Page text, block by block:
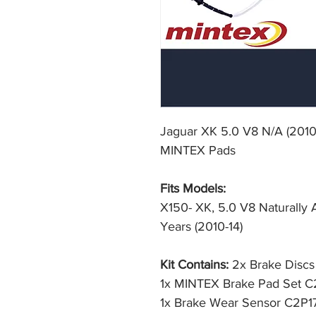
Jaguar XK 5.0 V8 N/A
MINTEX Pads
Fits Models:
X150- XK, 5.0 V8 Naturally
Years (2010-14)
Kit Contains: 2x Brake
1x MINTEX Brake Pad Set
1x Brake Wear Sensor